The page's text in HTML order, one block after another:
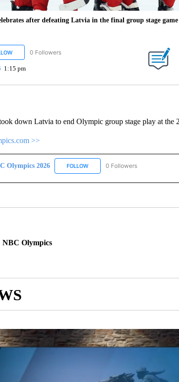
after defeating Latvia in the final group stage
FOLLOW "NBC OLYMPICS" TO RECEIVE NOTIFICATIONS ABOUT
0 Followers
1:15 pm
down Latvia to end Olympic group stage play at the
>>
Olympics 2026 FOLLOWFOLLOW "NBC OLYMPICS 2026"
0 Followers
NBC Olympics